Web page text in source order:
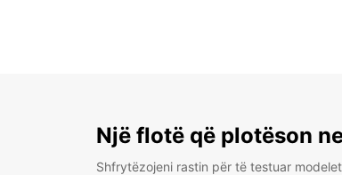
Një flotë që plotëson
Shfrytëzojeni rastin për të testuar